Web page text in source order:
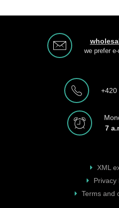
we prefer
+420
7
XML
Privacy
Terms and